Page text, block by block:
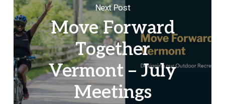
Next Post
Move Forward
Together
Vermont – July
Meetings